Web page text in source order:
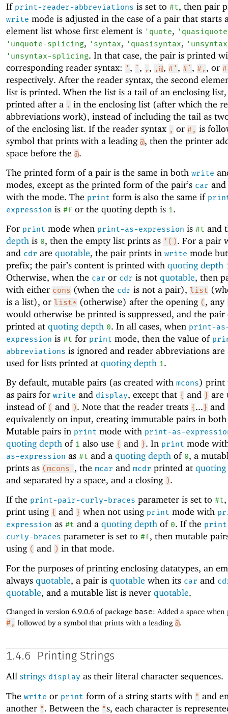
If print-reader-abbreviations is set to #t, then pair
write mode is adjusted in the case of a pair that starts
element list whose first element is ' quote, ' quasiquote
' unquote-splicing, ' syntax, ' quasisyntax, ' unsyntax
' unsyntax-splicing. In that case, the pair is printed
corresponding reader syntax: ' , ` , , , ,@, #' , #` , #, , or
respectively. After the reader syntax, the second
list is printed. When the list is a tail of an enclosing
printed after a . in the enclosing list (after which the
abbreviations work), instead of including the tail as
of the enclosing list. If the reader syntax , or #, is
symbol that prints with a leading @, then the printer
space before the @.
The printed form of a pair is the same in both write
modes, except as the printed form of the pair’s car and
with the mode. The print form is also the same if
expression is #f or the quoting depth is 1.
For print mode when print-as-expression is #t and
depth is 0, then the empty list prints as '(). For a pair
and cdr are quotable, the pair prints in write mode
prefix; the pair’s content is printed with quoting depth
Otherwise, when the car or cdr is not quotable, then
with either cons (when the cdr is not a pair), list
is a list), or list* (otherwise) after the opening ( , any
would otherwise be printed is suppressed, and the pair
printed at quoting depth 0. In all cases, when print-
expression is #t for print mode, then the value of
abbreviations is ignored and reader abbreviations are
used for lists printed at quoting depth 1.
By default, mutable pairs (as created with mcons) print
as pairs for write and display, except that { and } are
instead of ( and ). Note that the reader treats { ... } and
equivalently on input, creating immutable pairs in both
Mutable pairs in print mode with print-as-
quoting depth of 1 also use { and }. In print mode
as-expression as #t and a quoting depth of 0, a
prints as (mcons , the mcar and mcdr printed at quoting
and separated by a space, and a closing ).
If the print-pair-curly-braces parameter is set to #t
print using { and } when not using print mode with
expression as #t and a quoting depth of 0. If the
curly-braces parameter is set to #f, then mutable
using ( and ) in that mode.
For the purposes of printing enclosing datatypes, an
always quotable, a pair is quotable when its car and
quotable, and a mutable list is never quotable.
Changed in version 6.9.0.6 of package base: Added a space
#, followed by a symbol that prints with a leading @.
1.4.6 Printing Strings
All strings display as their literal character sequences.
The write or print form of a string starts with " and
another ". Between the "s, each character is